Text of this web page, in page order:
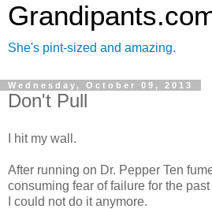
She's pint-sized and amazing.
Wednesday, October 09, 2013
Don't Pull
I hit my wall.
After running on Dr. Pepper Ten
consuming fear of failure for the
I could not do it anymore.